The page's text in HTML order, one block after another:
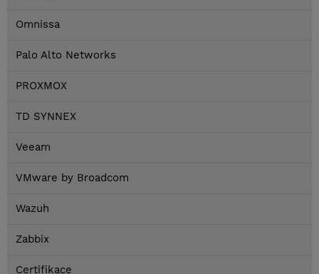
Omnissa
Palo Alto Networks
PROXMOX
TD SYNNEX
Veeam
VMware by Broadcom
Wazuh
Zabbix
Certifikace